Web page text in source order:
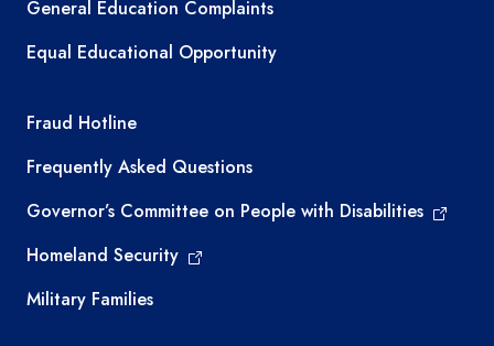
General Education Complaints
Equal Educational Opportunity
TEA required links
Fraud Hotline
Frequently Asked Questions
Governor’s Committee on People with Disabilities
Homeland Security
Military Families